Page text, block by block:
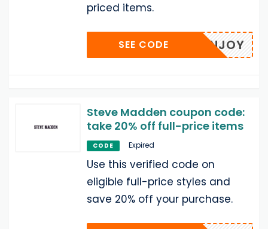
priced items.
ENJOY
SEE CODE
Steve Madden coupon code:
take 20% off full-price items
CODE Expired
Use this verified code on
eligible full-price styles and
save 20% off your purchase.